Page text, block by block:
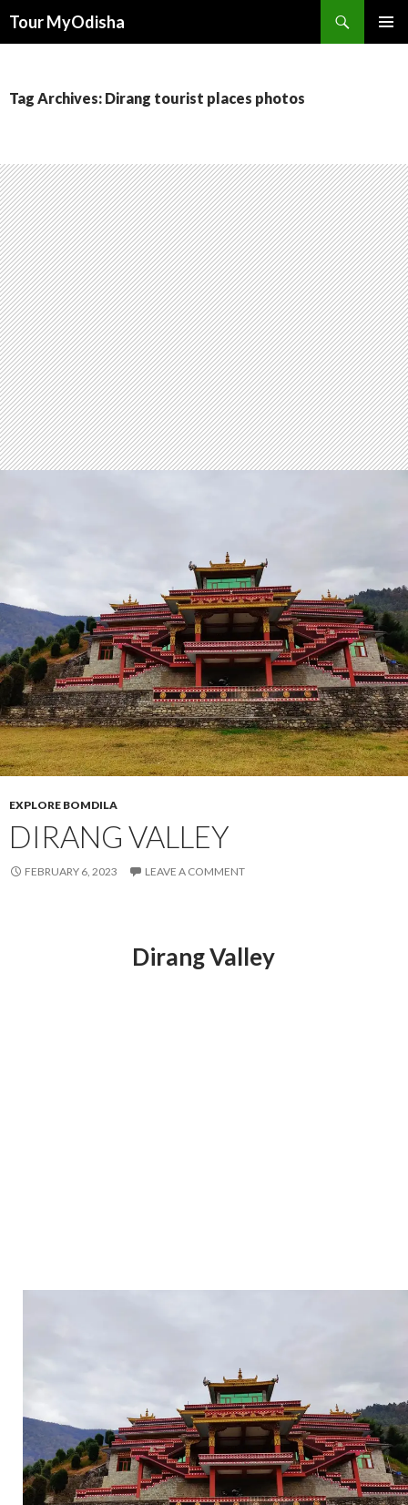
Tour MyOdisha
Tag Archives: Dirang tourist places photos
EXPLORE BOMDILA
DIRANG VALLEY
FEBRUARY 6, 2023 LEAVE A COMMENT
Dirang Valley